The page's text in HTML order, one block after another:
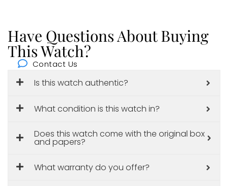
Have Questions About Buying
This Watch?
Contact Us
Is this watch authentic?
What condition is this watch in?
Does this watch come with the original box
and papers?
What warranty do you offer?